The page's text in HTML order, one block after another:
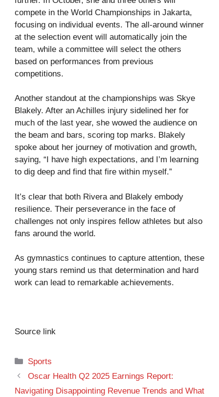
compete in the World Championships in Jakarta,
focusing on individual events. The all-around winner
at the selection event will automatically join the
team, while a committee will select the others
based on performances from previous
competitions.
Another standout at the championships was Skye
Blakely. After an Achilles injury sidelined her for
much of the last year, she wowed the audience on
the beam and bars, scoring top marks. Blakely
spoke about her journey of motivation and growth,
saying, “I have high expectations, and I’m learning
to dig deep and find that fire within myself.”
It’s clear that both Rivera and Blakely embody
resilience. Their perseverance in the face of
challenges not only inspires fellow athletes but also
fans around the world.
As gymnastics continues to capture attention, these
young stars remind us that determination and hard
work can lead to remarkable achievements.
Source link
Categories
Sports
Oscar Health Q2 2025 Earnings Report:
Navigating Disappointing Revenue Trends and What